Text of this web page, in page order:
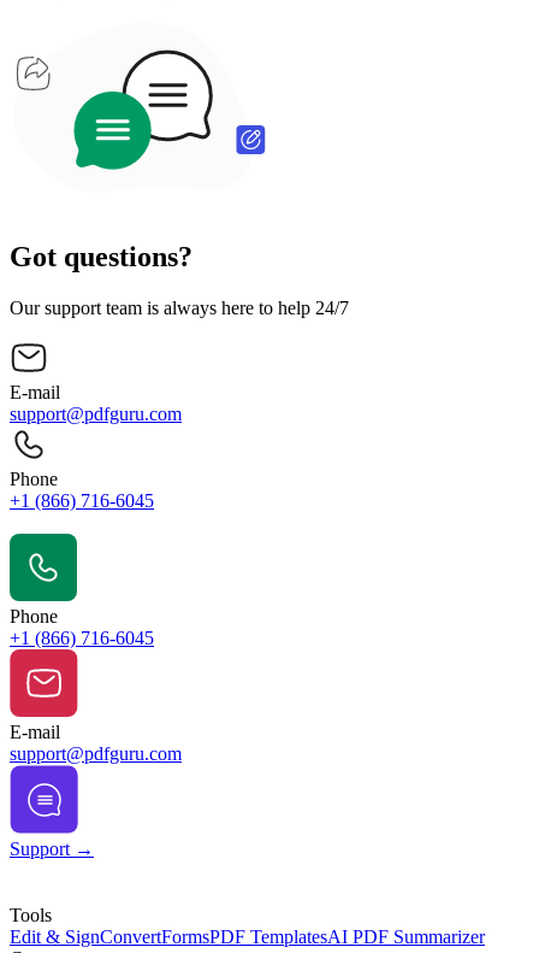
Got questions?
Our support team is always here to help 24/7
E-mail
support@pdfguru.com
Phone
+1 (866) 716-6045
Phone
+1 (866) 716-6045
E-mail
support@pdfguru.com
Support →
Tools
Edit & SignConvertFormsPDF TemplatesAI PDF Summarizer